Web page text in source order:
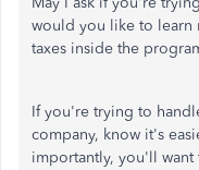
would you like to learn
taxes inside the
If you're trying to
company, know it's
importantly, you'll